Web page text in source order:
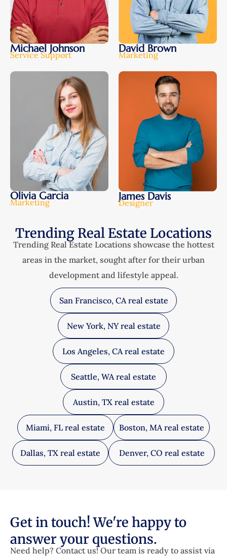
Michael Johnson
Service Support David Brown
Marketing
Olivia Garcia
Marketing James Davis
Designer
Trending Real Estate Locations
Trending Real Estate Locations showcase the hottest
areas in the market, sought after for their urban
development and lifestyle appeal.
San Francisco, CA real estate
New York, NY real estate
Los Angeles, CA real estate
Seattle, WA real estate
Austin, TX real estate
Miami, FL real estate Boston, MA real estate
Dallas, TX real estate Denver, CO real estate
Get in touch! We're happy to
answer your questions.
Need help? Contact us! Our team is ready to assist via